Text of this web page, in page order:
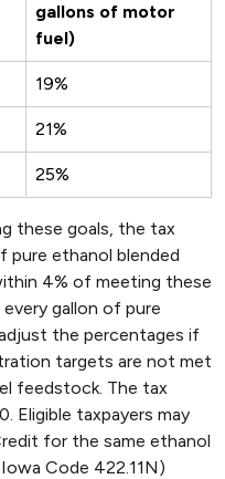
gallons of motor
fuel)
19%
21%
25%
these goals, the tax
pure ethanol blended
4% of meeting these
gallon of pure
the percentages if
targets are not met
feedstock. The tax
Eligible taxpayers may
for the same ethanol
Code 422.11N)